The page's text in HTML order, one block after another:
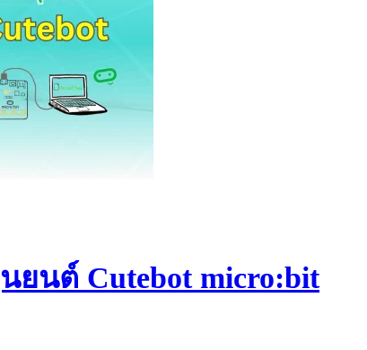
นต์ Cutebot micro:bit